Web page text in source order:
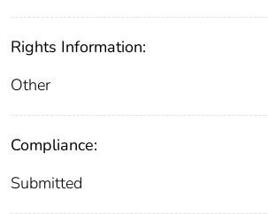
Rights Information:
Other
Compliance:
Submitted